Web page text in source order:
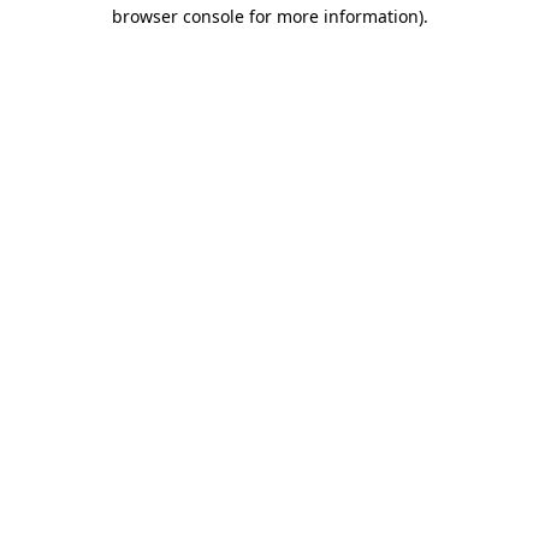
browser console for more information).